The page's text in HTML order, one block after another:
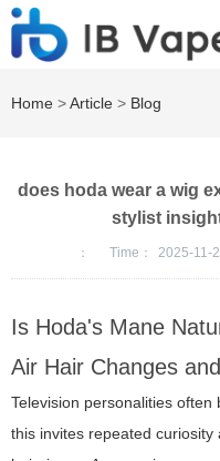
Home >Article > Blog
does hoda wear a wig
stylist
： Time： 2025-11-
Is Hoda's Mane
Air Hair Changes
Television personalities
this invites repeated